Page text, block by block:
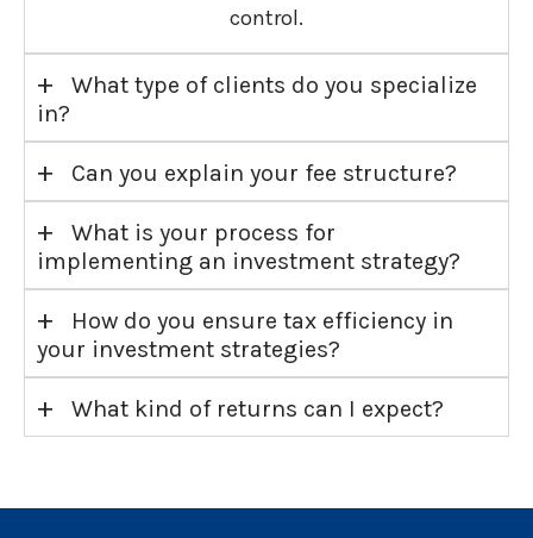
control.
+
What type of clients do you specialize
in?
+ Can you explain your fee structure?
+
What is your process for
implementing an investment strategy?
+
How do you ensure tax efficiency in
your investment strategies?
+ What kind of returns can I expect?